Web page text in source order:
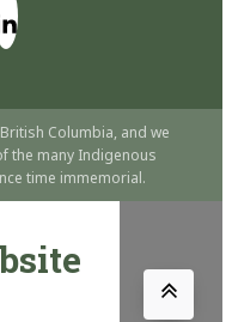
Columbia, and we
the many Indigenous
time immemorial.